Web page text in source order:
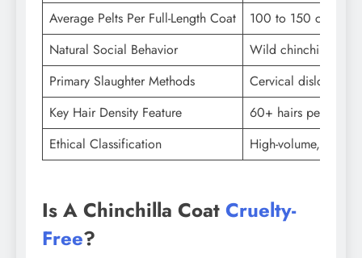
Average Pelts Per Full-Length Coat
100 to 150
Natural Social Behavior
Wild chinchillas
Primary Slaughter Methods
Cervical
Key Hair Density Feature
60+ hairs per
Ethical Classification
High-volume, low-
Is A Chinchilla Coat Cruelty-
Free?